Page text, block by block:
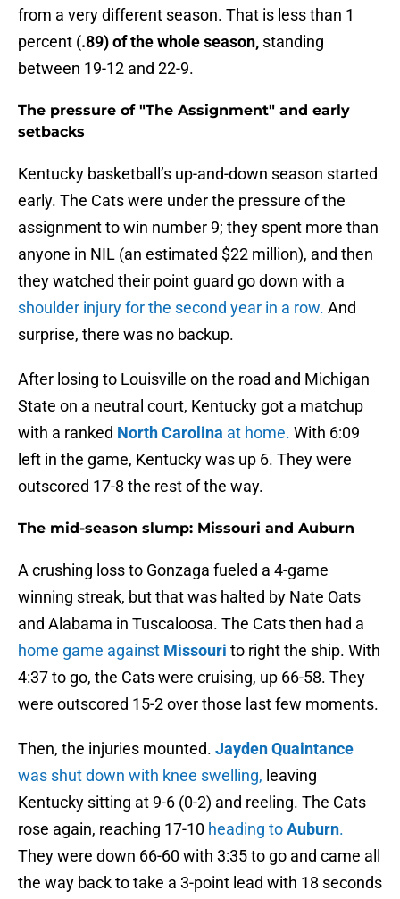
from a very different season. That is less than 1
percent (.89) of the whole season, standing
between 19-12 and 22-9.
The pressure of "The Assignment" and early
setbacks
Kentucky basketball’s up-and-down season started
early. The Cats were under the pressure of the
assignment to win number 9; they spent more than
anyone in NIL (an estimated $22 million), and then
they watched their point guard go down with a
shoulder injury for the second year in a row. And
surprise, there was no backup.
After losing to Louisville on the road and Michigan
State on a neutral court, Kentucky got a matchup
with a ranked North Carolina at home. With 6:09
left in the game, Kentucky was up 6. They were
outscored 17-8 the rest of the way.
The mid-season slump: Missouri and Auburn
A crushing loss to Gonzaga fueled a 4-game
winning streak, but that was halted by Nate Oats
and Alabama in Tuscaloosa. The Cats then had a
home game against Missouri to right the ship. With
4:37 to go, the Cats were cruising, up 66-58. They
were outscored 15-2 over those last few moments.
Then, the injuries mounted. Jayden Quaintance
was shut down with knee swelling, leaving
Kentucky sitting at 9-6 (0-2) and reeling. The Cats
rose again, reaching 17-10 heading toAuburn.
They were down 66-60 with 3:35 to go and came all
the way back to take a 3-point lead with 18 seconds